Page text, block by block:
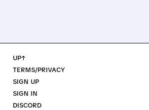
UP↑
TERMS/PRIVACY
SIGN UP
SIGN IN
DISCORD